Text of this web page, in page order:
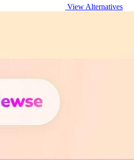
View Alternatives